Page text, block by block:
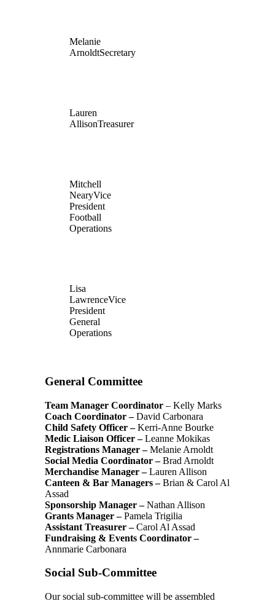
Melanie
ArnoldtSecretary
Lauren
AllisonTreasurer
Mitchell
NearyVice
President
Football
Operations
Lisa
LawrenceVice
President
General
Operations
General Committee
Team Manager Coordinator – Kelly Marks
Coach Coordinator –David Carbonara
Child Safety Officer –Kerri-Anne Bourke
Medic Liaison Officer –Leanne Mokikas
Registrations Manager –Melanie Arnoldt
Social Media Coordinator –Brad Arnoldt
Merchandise Manager –Lauren Allison
Canteen & Bar Managers–Brian & Carol Al
Assad
Sponsorship Manager –Nathan Allison
Grants Manager –Pamela Trigilia
Assistant Treasurer –Carol Al Assad
Fundraising & Events Coordinator –
Annmarie Carbonara
Social Sub-Committee
Our social sub-committee will be assembled